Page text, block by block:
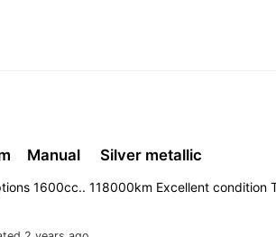
Manual Silver metallic
1600cc.. 118000km Excellent condition